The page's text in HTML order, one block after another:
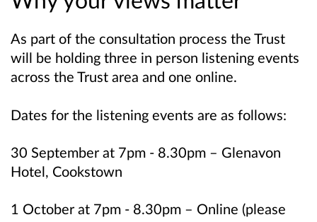
As part of the consultation process the Trust
will be holding three in person listening events
across the Trust area and one online.
Dates for the listening events are as follows:
30 September at 7pm - 8.30pm – Glenavon
Hotel, Cookstown
1 October at 7pm - 8.30pm – Online (please